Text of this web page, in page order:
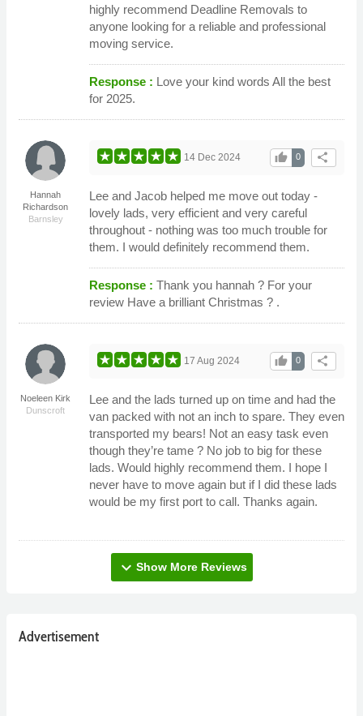
highly recommend Deadline Removals to
anyone looking for a reliable and professional
moving service.
Response : Love your kind words All the best
for 2025.
Hannah
Richardson
Barnsley
share
0
thumb_up
14 Dec 2024
Lee and Jacob helped me move out today -
lovely lads, very efficient and very careful
throughout - nothing was too much trouble for
them. I would definitely recommend them.
Response : Thank you hannah ? For your
review Have a brilliant Christmas ? .
Noeleen Kirk
Dunscroft
share
0
thumb_up
17 Aug 2024
Lee and the lads turned up on time and had the
van packed with not an inch to spare. They even
transported my bears! Not an easy task even
though they’re tame ? No job to big for these
lads. Would highly recommend them. I hope I
never have to move again but if I did these lads
would be my first port to call. Thanks again.
expand_more Show More Reviews
Advertisement